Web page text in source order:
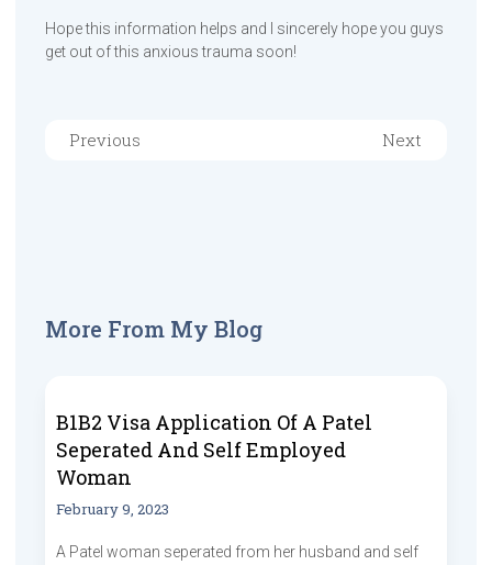
Hope this information helps and I sincerely hope you guys
get out of this anxious trauma soon!
Previous Next
More From My Blog
B1B2 Visa Application Of A Patel
Seperated And Self Employed
Woman
February 9, 2023
A Patel woman seperated from her husband and self